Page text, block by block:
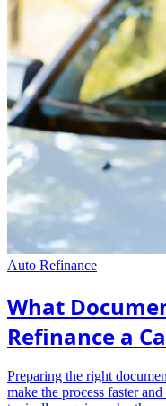
Auto Refinance
What
Refinance a
Preparing the right
make the process faster